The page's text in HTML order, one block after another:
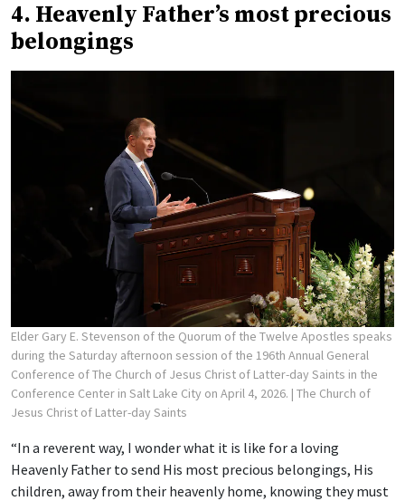
4. Heavenly Father’s most precious
belongings
Elder Gary E. Stevenson of the Quorum of the Twelve Apostles speaks
during the Saturday afternoon session of the 196th Annual General
Conference of The Church of Jesus Christ of Latter-day Saints in the
Conference Center in Salt Lake City on April 4, 2026. | The Church of
Jesus Christ of Latter-day Saints
“In a reverent way, I wonder what it is like for a loving
Heavenly Father to send His most precious belongings, His
children, away from their heavenly home, knowing they must